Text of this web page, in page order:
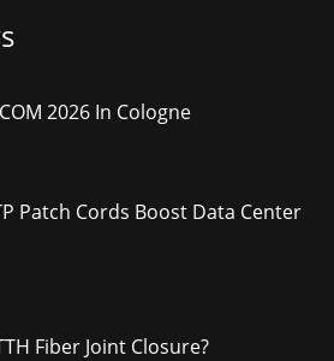
2026 In Cologne
Patch Cords Boost Data Center
Fiber Joint Closure?